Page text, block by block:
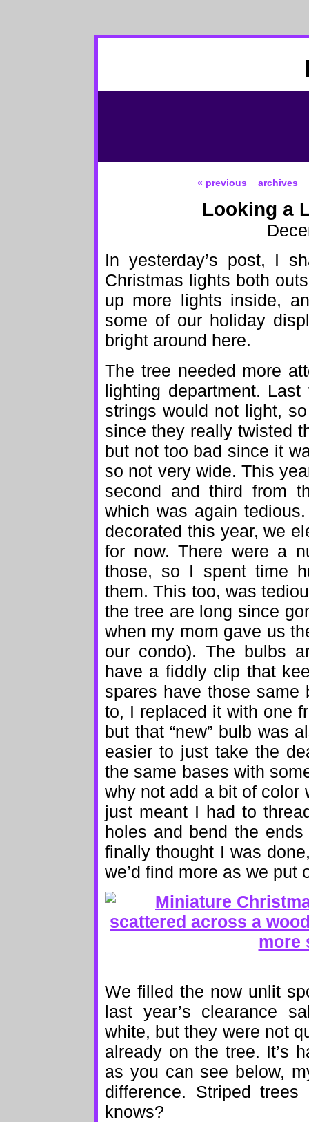
« previous archives
Looking a
In yesterday’s post, I
Christmas lights both
up more lights inside,
some of our holiday
bright around here.
The tree needed more
lighting department.
strings would not light,
since they really twisted
but not too bad since it
so not very wide. This
second and third from
which was again
decorated this year, we
for now. There were a
those, so I spent time
them. This too, was
the tree are long since
when my mom gave us
our condo). The bulbs
have a fiddly clip that
spares have those same
to, I replaced it with one
but that “new” bulb was
easier to just take the
the same bases with
why not add a bit of color
just meant I had to
holes and bend the
finally thought I was
we’d find more as we put
We filled the now unlit
last year’s clearance
white, but they were not
already on the tree. It’s
as you can see below,
difference. Striped
knows?